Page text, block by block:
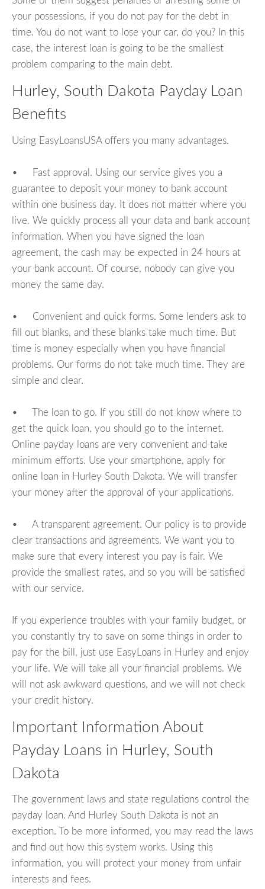
your possessions, if you do not pay for the debt in
time. You do not want to lose your car, do you? In this
case, the interest loan is going to be the smallest
problem comparing to the main debt.
Hurley, South Dakota Payday Loan
Benefits
Using EasyLoansUSA offers you many advantages.
• Fast approval. Using our service gives you a
guarantee to deposit your money to bank account
within one business day. It does not matter where you
live. We quickly process all your data and bank account
information. When you have signed the loan
agreement, the cash may be expected in 24 hours at
your bank account. Of course, nobody can give you
money the same day.
• Convenient and quick forms. Some lenders ask to
fill out blanks, and these blanks take much time. But
time is money especially when you have financial
problems. Our forms do not take much time. They are
simple and clear.
• The loan to go. If you still do not know where to
get the quick loan, you should go to the internet.
Online payday loans are very convenient and take
minimum efforts. Use your smartphone, apply for
online loan in Hurley South Dakota. We will transfer
your money after the approval of your applications.
• A transparent agreement. Our policy is to provide
clear transactions and agreements. We want you to
make sure that every interest you pay is fair. We
provide the smallest rates, and so you will be satisfied
with our service.
If you experience troubles with your family budget, or
you constantly try to save on some things in order to
pay for the bill, just use EasyLoans in Hurley and enjoy
your life. We will take all your financial problems. We
will not ask awkward questions, and we will not check
your credit history.
Important Information About
Payday Loans in Hurley, South
Dakota
The government laws and state regulations control the
payday loan. And Hurley South Dakota is not an
exception. To be more informed, you may read the laws
and find out how this system works. Using this
information, you will protect your money from unfair
interests and fees.